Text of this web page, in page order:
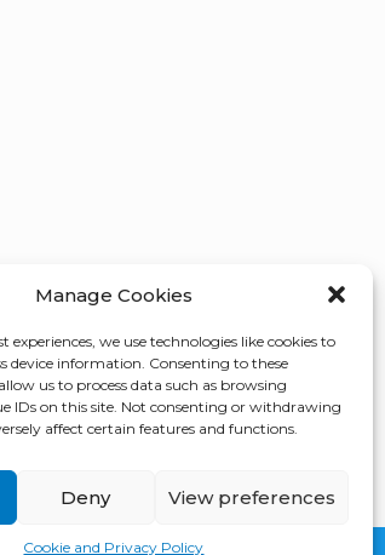
Manage Cookies
experiences, we use technologies like cookies to
device information. Consenting to these
us to process data such as browsing
IDs on this site. Not consenting or withdrawing
affect certain features and functions.
Deny View preferences
Cookie and Privacy Policy